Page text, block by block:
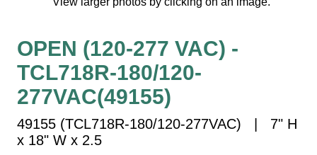
Vehicle Detection System
Hospital Signs
In Use and Safety
Interior Wayfinding
Roadway Signs
Toll Booth
OPEN (120-277 VAC) -
TCL718R-180/120-
277VAC(49155)
49155 (TCL718R-180/120-277VAC) | 7" H
x 18" W x 2.5